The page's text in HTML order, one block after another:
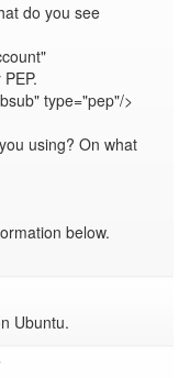
do you see
type="pep"/>
using? On what
below.
Ubuntu.